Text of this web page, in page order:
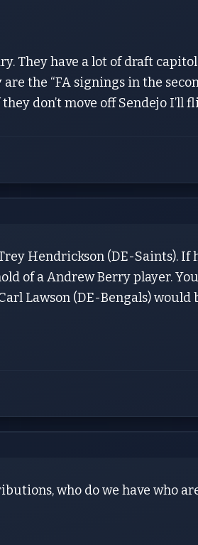
They have a lot of draft
the “FA signings in the
don’t move off Sendejo I’ll
Hendrickson (DE-Saints). If
of a Andrew Berry player.
Lawson (DE-Bengals) would
who do we have who